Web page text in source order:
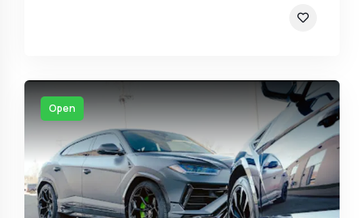
Open